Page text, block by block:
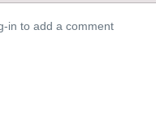
in to add a comment